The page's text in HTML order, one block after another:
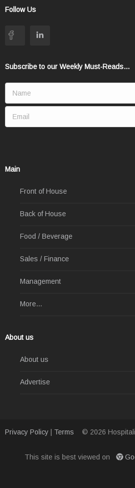
Follow Us
Subscribe to our Weekly Must-Reads...
Main
Front of House
Back of House
Food / Beverage
Sales / Finance
Management
More...
About us
About us
Advertise
Privacy Policy | Terms © 2026
This site is best viewed on